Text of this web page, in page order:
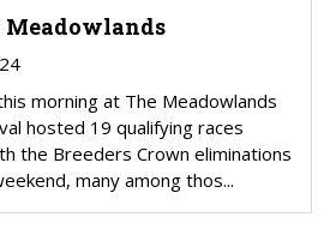
Meadowlands
morning at The Meadowlands
hosted 19 qualifying races
the Breeders Crown eliminations
many among thos...